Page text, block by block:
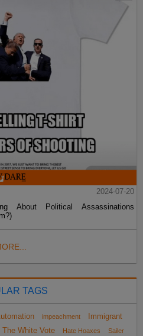
2024-07-20
About Political Assassinations
TAGS
impeachment
Immigrant
White Vote Hate Hoaxes Sailer